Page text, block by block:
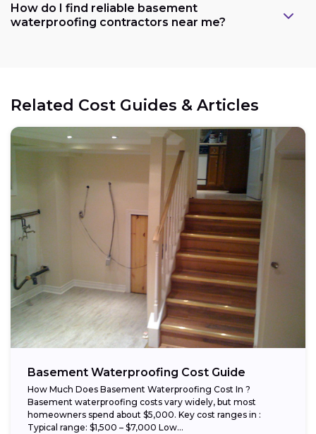
How do I find reliable basement
waterproofing contractors near me?
Related Cost Guides & Articles
Basement Waterproofing Cost Guide
How Much Does Basement Waterproofing Cost In ?
Basement waterproofing costs vary widely, but most
homeowners spend about $5,000. Key cost ranges in :
Typical range: $1,500 – $7,000 Low...